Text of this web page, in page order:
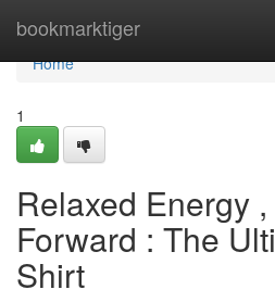
bookmarktiger
Home
Home
1
Relaxed Energy
Forward : The
Shirt